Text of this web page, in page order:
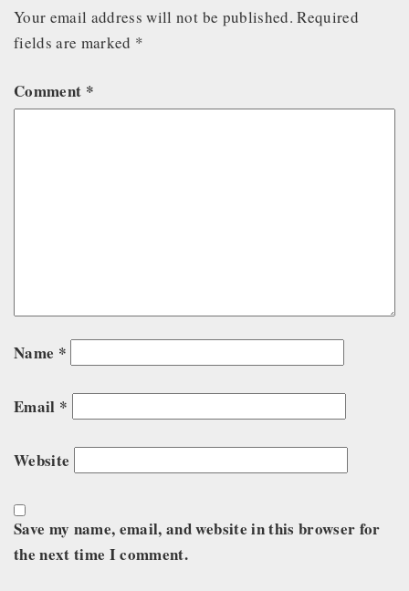
Your email address will not be published. Required
fields are marked *
Comment *
Name *
Email *
Website
Save my name, email, and website in this browser for
the next time I comment.